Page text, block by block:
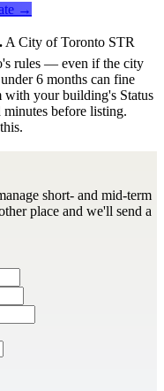
→
A City of Toronto STR
rules — even if the city
6 months can fine
your building's Status
before listing.
short- and mid-term
place and we'll send a